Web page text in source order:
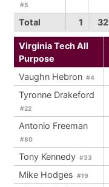
#5
Total 1 32
Virginia Tech All
Purpose
Vaughn Hebron #4
Tyronne Drakeford
#22
Antonio Freeman
#80
Tony Kennedy #33
Mike Hodges #19